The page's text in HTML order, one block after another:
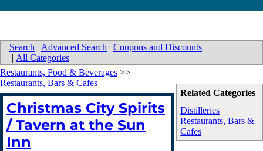
Search | Advanced Search | Coupons and Discounts
| All Categories
Related Categories
Distilleries
Restaurants, Bars &
Cafes
Restaurants, Food & Beverages >>
Restaurants, Bars & Cafes
Christmas City Spirits
/ Tavern at the Sun
Inn